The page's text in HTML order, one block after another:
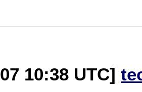
10:38 UTC]